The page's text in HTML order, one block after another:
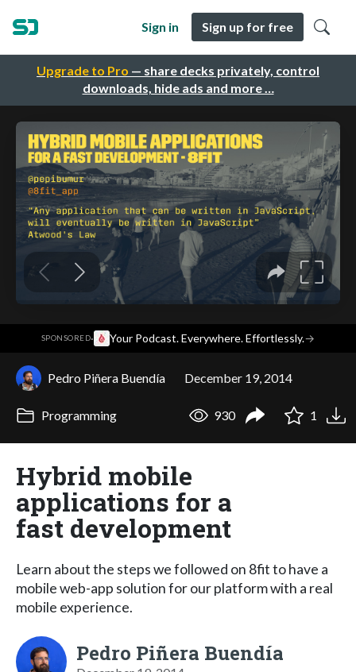
Upgrade to Pro — share decks privately, control
downloads, hide ads and more …
Sign in Sign up for free
SPONSORED· Your Podcast. Everywhere. Effortlessly.→
Pedro Piñera Buendía December 19, 2014
Programming 930 1
Hybrid mobile
applications for a
fast development
Learn about the steps we followed on 8fit to have a
mobile web-app solution for our platform with a real
mobile experience.
Pedro Piñera Buendía